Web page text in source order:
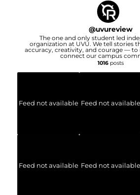
@uvureview
The one and only student led
organization at UVU. We tell stories
accuracy, creativity, and courage — to
connect our campus
1016posts
Feed not available Feed not available
Feed not available Feed not available